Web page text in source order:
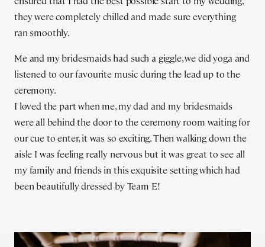
they were completely chilled and made sure everything
ran smoothly.
Me and my bridesmaids had such a giggle, we did yoga and
listened to our favourite music during the lead up to the
ceremony.
I loved the part when me, my dad and my bridesmaids
were all behind the door to the ceremony room waiting for
our cue to enter, it was so exciting. Then walking down the
aisle I was feeling really nervous but it was great to see all
my family and friends in this exquisite setting which had
been beautifully dressed by Team E!